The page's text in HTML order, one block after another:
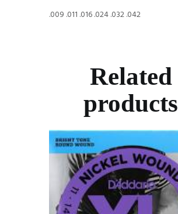
.009 .011 .016 .024 .032 .042
Related
products